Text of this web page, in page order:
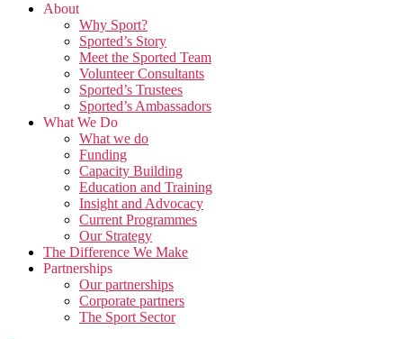
About
Why Sport?
Sported’s Story
Meet the Sported Team
Volunteer Consultants
Sported’s Trustees
Sported’s Ambassadors
What We Do
What we do
Funding
Capacity Building
Education and Training
Insight and Advocacy
Current Programmes
Our Strategy
The Difference We Make
Partnerships
Our partnerships
Corporate partners
The Sport Sector